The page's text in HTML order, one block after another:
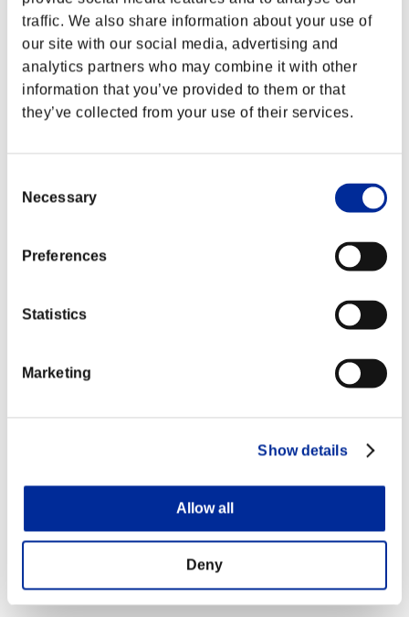
traffic. We also share information about your use of
our site with our social media, advertising and
analytics partners who may combine it with other
information that you’ve provided to them or that
they’ve collected from your use of their services.
Selection
Necessary
Preferences
Statistics
Marketing
Show details
Allow all
Deny